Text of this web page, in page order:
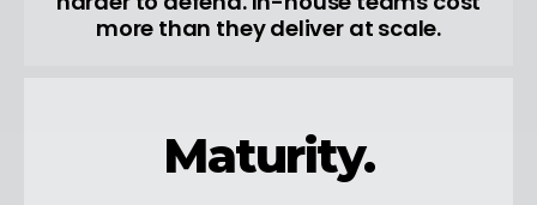
more than they deliver at scale.
Maturity.